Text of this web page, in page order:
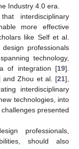
Industry 4.0 era.
interdisciplinary
more effective
like Self et al.
professionals
technology,
of integration [19].
and Zhou et al. [21],
interdisciplinary
technologies, into
presented
professionals,
should also